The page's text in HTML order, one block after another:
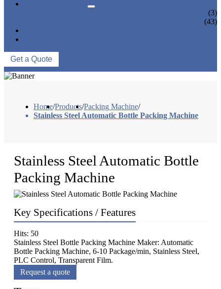
(3)
(43)
Get a Quote
Home/Products/Packing Machine/
Stainless Steel Automatic Bottle Packing Machine
Stainless Steel Automatic Bottle
Packing Machine
Key Specifications / Features
Hits: 50
Stainless Steel Bottle Packing Machine Maker: Automatic
Bottle Packing Machine, 6-10 Package/min, Stainless Steel,
PLC Control, Transparent Film.
Request a quote